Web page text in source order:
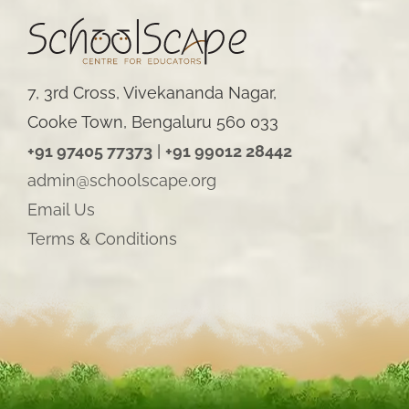
7, 3rd Cross, Vivekananda Nagar,
Cooke Town, Bengaluru 560 033
+91 97405 77373 | +91 99012 28442
admin@schoolscape.org
Email Us
Terms & Conditions